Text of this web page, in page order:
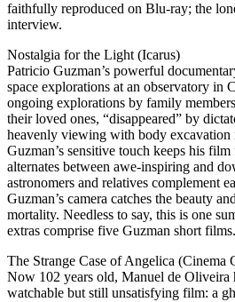
faithfully reproduced on Blu-ray; the
interview.
Nostalgia for the Light (Icarus)
Patricio Guzman’s powerful
space explorations at an observatory in
ongoing explorations by family
their loved ones, “disappeared” by
heavenly viewing with body excavation
Guzman’s sensitive touch keeps his
alternates between awe-inspiring and
astronomers and relatives complement
Guzman’s camera catches the beauty
mortality. Needless to say, this is one
extras comprise five Guzman short films.
The Strange Case of Angelica (Cinema
Now 102 years old, Manuel de Oliveira
watchable but still unsatisfying film: a